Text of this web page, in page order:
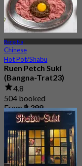
Bang Na
Chinese
Hot Pot/Shabu
Ruen Petch Suki
(Bangna-Trat23)
4.8
504 booked
From฿ 399